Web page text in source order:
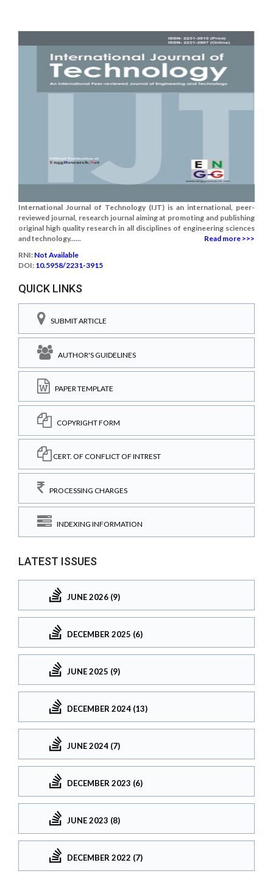
International Journal of Technology (IJT) is an international, peer-
reviewed journal, research journal aiming at promoting and publishing
original high quality research in all disciplines of engineering sciences
and technology......
Read more >>>
RNI: Not Available
DOI: 10.5958/2231-3915
QUICK LINKS
SUBMIT ARTICLE
AUTHOR'S GUIDELINES
PAPER TEMPLATE
COPYRIGHT FORM
CERT. OF CONFLICT OF INTREST
PROCESSING CHARGES
INDEXING INFORMATION
LATEST ISSUES
JUNE 2026 (9)
DECEMBER 2025 (6)
JUNE 2025 (9)
DECEMBER 2024 (13)
JUNE 2024 (7)
DECEMBER 2023 (6)
JUNE 2023 (8)
DECEMBER 2022 (7)